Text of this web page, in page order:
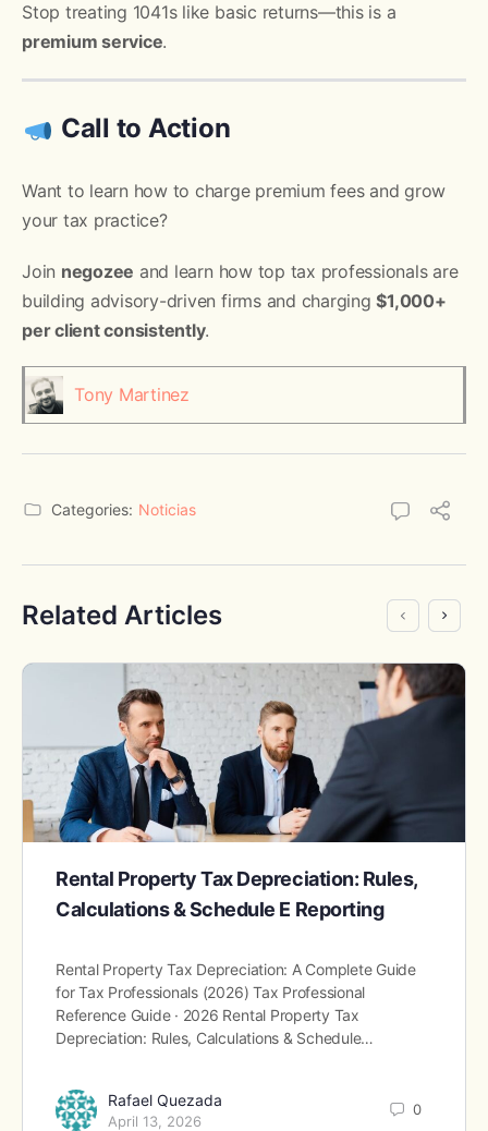
Stop treating 1041s like basic returns—this is a
premium service.
Call to Action
Want to learn how to charge premium fees and grow
your tax practice?
Join negozee and learn how top tax professionals are
building advisory-driven firms and charging$1,000+
per client consistently.
Tony Martinez
Categories: Noticias
Related Articles
Rental Property Tax Depreciation: Rules,
Calculations & Schedule E Reporting
Rental Property Tax Depreciation: A Complete Guide
for Tax Professionals (2026) Tax Professional
Reference Guide · 2026 Rental Property Tax
Depreciation: Rules, Calculations & Schedule…
Rafael Quezada
April 13, 2026
0